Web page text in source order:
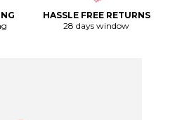
HASSLE FREE RETURNS
28 days window